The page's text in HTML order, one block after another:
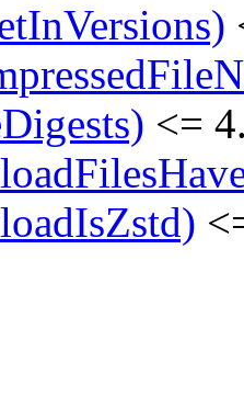
<=